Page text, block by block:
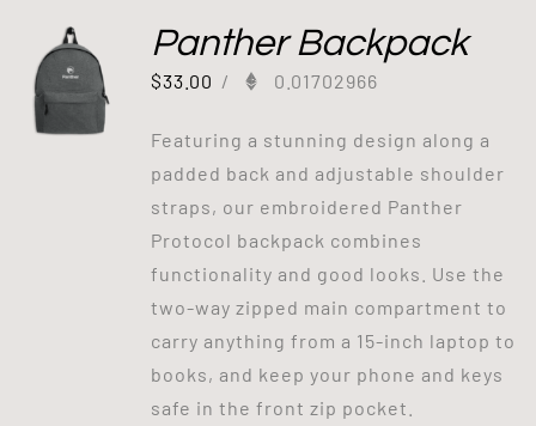
Panther Backpack
$33.00 / 0.01702966
Featuring a stunning design along a
padded back and adjustable shoulder
straps, our embroidered Panther
Protocol backpack combines
functionality and good looks. Use the
two-way zipped main compartment to
carry anything from a 15-inch laptop to
books, and keep your phone and keys
safe in the front zip pocket.